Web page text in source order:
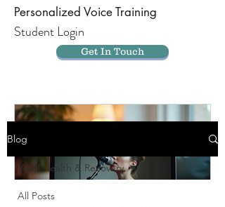
Personalized Voice Training
Student Login
Get In Touch
Blog
All Posts
Vocal Health & Recovery